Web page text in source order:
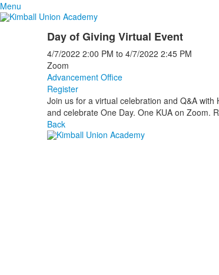
Menu
Day of Giving Virtual Event
4/7/2022 2:00 PM to 4/7/2022 2:45 PM
Zoom
Advancement Office
Register
Join us for a virtual celebration and Q&A
and celebrate One Day. One KUA on Zoom.
Back